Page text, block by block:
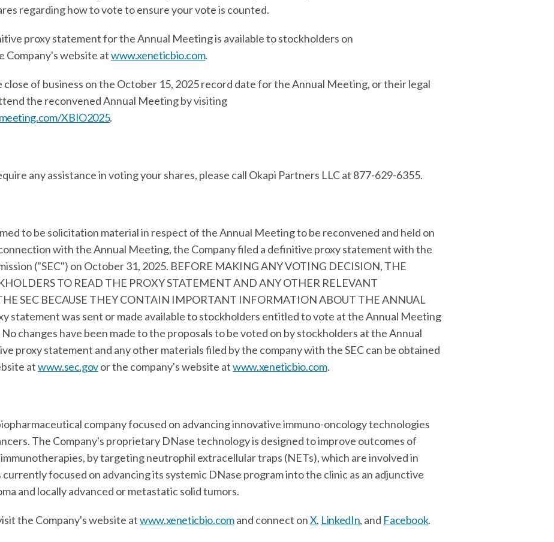
regarding how to vote to ensure your vote is counted.
proxy statement for the Annual Meeting is available to stockholders on
Company's website atwww.xeneticbio.com.
of business on the October 15, 2025 record date for the Annual Meeting, or their legal
the reconvened Annual Meeting by visiting
XBIO2025.
any assistance in voting your shares, please call Okapi Partners LLC at 877-629-6355.
to be solicitation material in respect of the Annual Meeting to be reconvened and held on
with the Annual Meeting, the Company filed a definitive proxy statement with the
("SEC") on October 31, 2025. BEFORE MAKING ANY VOTING DECISION, THE
TO READ THE PROXY STATEMENT AND ANY OTHER RELEVANT
SEC BECAUSE THEY CONTAIN IMPORTANT INFORMATION ABOUT THE ANNUAL
statement was sent or made available to stockholders entitled to vote at the Annual Meeting
changes have been made to the proposals to be voted on by stockholders at the Annual
proxy statement and any other materials filed by the company with the SEC can be obtained
atwww.sec.govor the company's website atwww.xeneticbio.com.
company focused on advancing innovative immuno-oncology technologies
The Company's proprietary DNase technology is designed to improve outcomes of
by targeting neutrophil extracellular traps (NETs), which are involved in
focused on advancing its systemic DNase program into the clinic as an adjunctive
and locally advanced or metastatic solid tumors.
the Company's website atwww.xeneticbio.comand connect onX, LinkedIn, and Facebook.